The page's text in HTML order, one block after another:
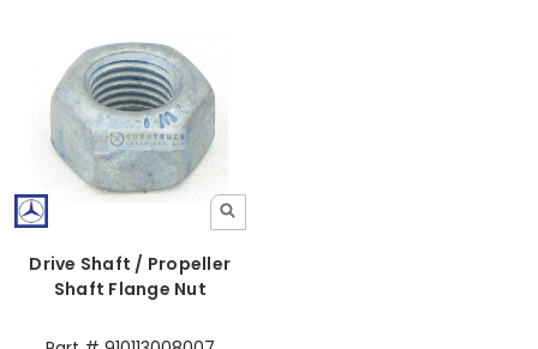
Drive Shaft / Propeller
Shaft Flange Nut